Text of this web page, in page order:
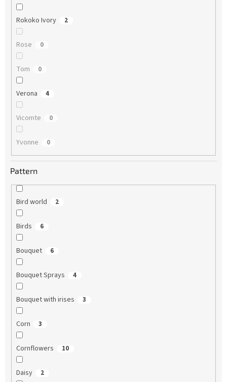
Rokoko Ivory 2
Rose 0
Tom 0
Verona 4
Vicomte 0
Yvonne 0
Pattern
Bird world 2
Birds 6
Bouquet 6
Bouquet Sprays 4
Bouquet with irises 3
Corn 3
Cornflowers 10
Daisy 2